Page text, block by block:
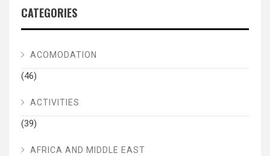
CATEGORIES
ACOMODATION
(46)
ACTIVITIES
(39)
AFRICA AND MIDDLE EAST